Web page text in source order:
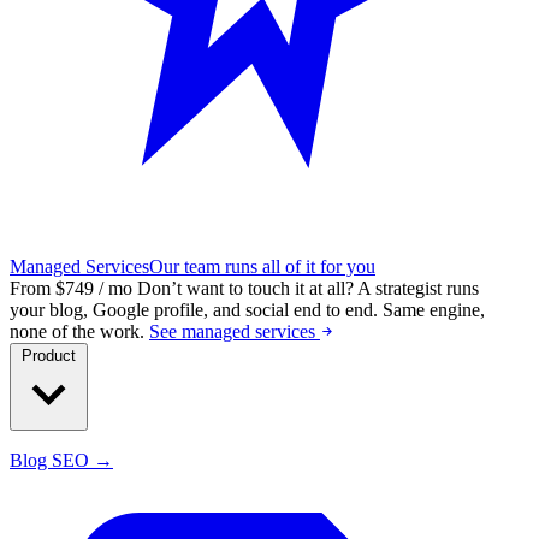
Managed ServicesOur team runs all of it for you
From $749 / mo Don’t want to touch it at all? A strategist runs
your blog, Google profile, and social end to end. Same engine,
none of the work. See managed services
Blog SEO →